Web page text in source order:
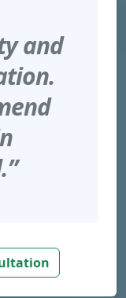
and